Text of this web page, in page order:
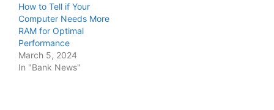
How to Tell if Your
Computer Needs More
RAM for Optimal
Performance
March 5, 2024
In "Bank News"